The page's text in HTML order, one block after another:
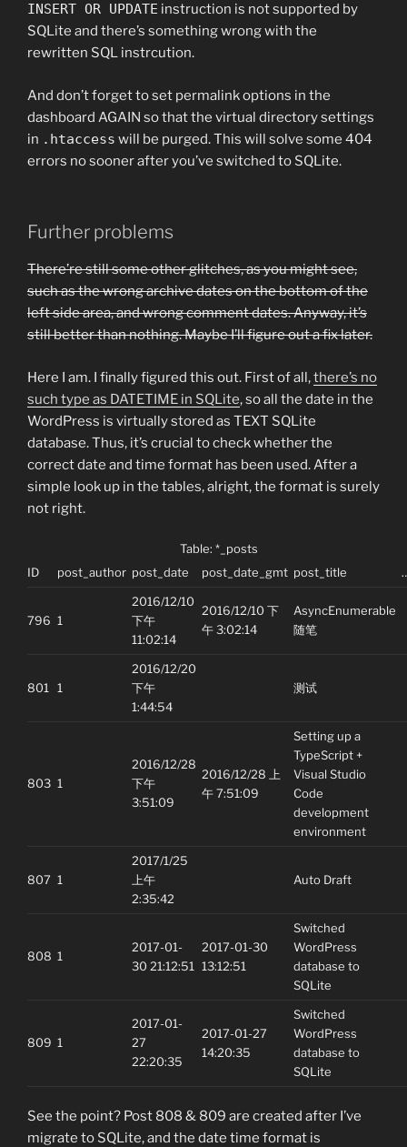
INSERT OR UPDATE instruction is not supported by
SQLite and there’s something wrong with the
rewritten SQL instrcution.
And don’t forget to set permalink options in the
dashboard AGAIN so that the virtual directory settings
in .htaccess will be purged. This will solve some 404
errors no sooner after you’ve switched to SQLite.
Further problems
There’re still some other glitches, as you might see,
such as the wrong archive dates on the bottom of the
left side area, and wrong comment dates. Anyway, it’s
still better than nothing. Maybe I’ll figure out a fix later.
Here I am. I finally figured this out. First of all,there’s no
such type as DATETIME in SQLite, so all the date in the
WordPress is virtually stored as TEXT SQLite
database. Thus, it’s crucial to check whether the
correct date and time format has been used. After a
simple look up in the tables, alright, the format is surely
not right.
Table: *_posts
ID
post_author post_date post_date_gmt post_title
796 1
2016/12/10
下午
11:02:14
2016/12/10 下
午 3:02:14
AsyncEnumerable
随笔
801 1
2016/12/20
下午
1:44:54
测试
803 1
2016/12/28
下午
3:51:09
2016/12/28 上
午 7:51:09
Setting up a
TypeScript +
Visual Studio
Code
development
environment
807 1
2017/1/25
上午
2:35:42
Auto Draft
808 1
2017-01-
30 21:12:51
2017-01-30
13:12:51
Switched
WordPress
database to
SQLite
809 1
2017-01-
27
22:20:35
2017-01-27
14:20:35
Switched
WordPress
database to
SQLite
See the point? Post 808 & 809 are created after I’ve
migrate to SQLite, and the date time format is